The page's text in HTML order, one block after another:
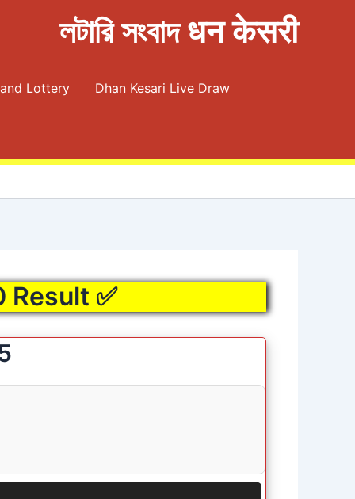
লটারি সংবাদ धन केसरी
Lottery Dhan Kesari Live Draw
Result ✅